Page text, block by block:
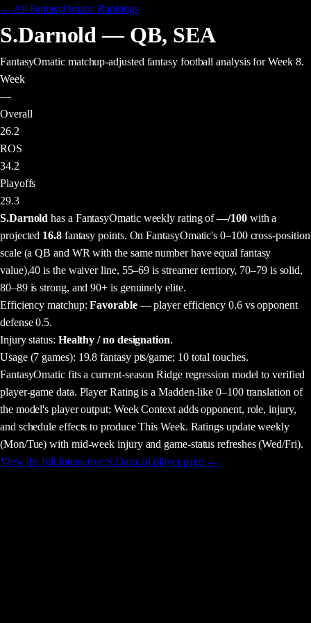
← All FantasyOmatic Rankings
S.Darnold — QB, SEA
FantasyOmatic matchup-adjusted fantasy football analysisfor Week 8.
Week
—
Overall
26.2
ROS
34.2
Playoffs
29.3
S.Darnold has a FantasyOmatic weekly rating of —/100with a
projected 16.8fantasy points. On FantasyOmatic's 0–100 cross-position
scale (a QB and WR with the same number have equal fantasy
value),40 is the waiver line, 55–69 is streamer territory, 70–79 is solid,
80–89 is strong, and 90+ is genuinely elite.
Efficiency matchup:Favorable— player efficiency 0.6 vs opponent
defense 0.5.
Injury status: Healthy / no designation.
Usage(7 games): 19.8 fantasy pts/game; 10 total touches.
FantasyOmatic fits a current-season Ridge regression model to verified
player-game data. Player Rating is a Madden-like 0–100 translation of
the model's player output; Week Context adds opponent, role, injury,
and schedule effects to produce This Week. Ratings update weekly
(Mon/Tue) with mid-week injury and game-status refreshes (Wed/Fri).
View the full interactive S.Darnold player page →